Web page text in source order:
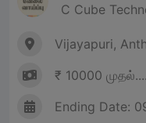
C Cube
Vijayapuri,
₹ 10000 முதல்....
Ending Date: